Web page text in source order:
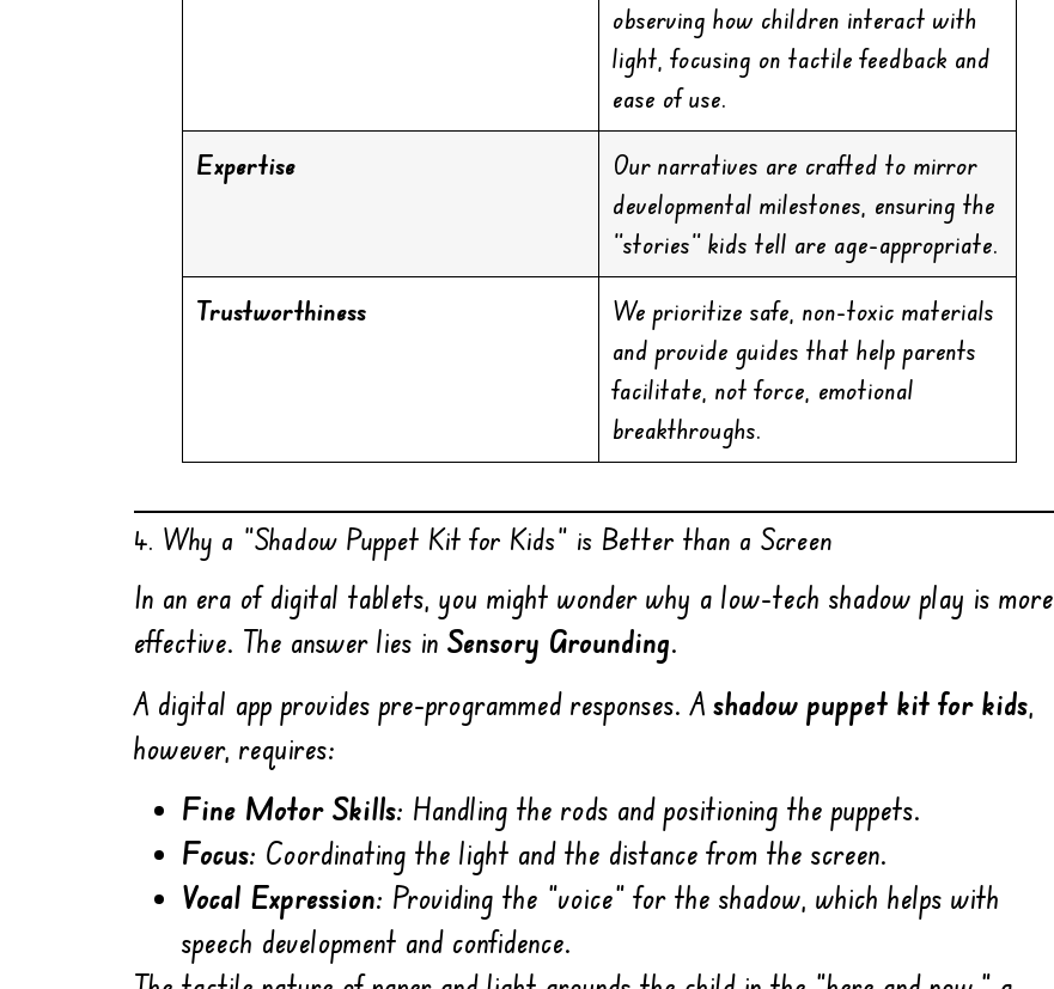
observing how children interact with
light, focusing on tactile feedback and
ease of use.
Expertise
Our narratives are crafted to mirror
developmental milestones, ensuring the
“stories” kids tell are age-appropriate.
Trustworthiness
We prioritize safe, non-toxic materials
and provide guides that help parents
facilitate, not force, emotional
breakthroughs.
4. Why a “Shadow Puppet Kit for Kids” is Better than a Screen
In an era of digital tablets, you might wonder why a low-tech shadow play is more
effective. The answer lies in Sensory Grounding.
A digital app provides pre-programmed responses. Ashadow puppet kit for kids,
however, requires:
Fine Motor Skills: Handling the rods and positioning the puppets.
Focus: Coordinating the light and the distance from the screen.
Vocal Expression: Providing the “voice” for the shadow, which helps with
speech development and confidence.